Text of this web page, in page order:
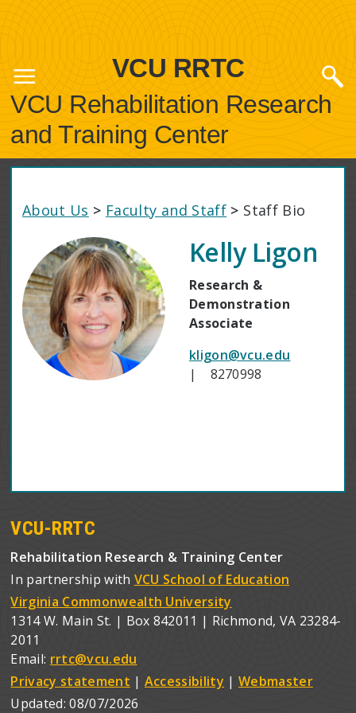
VCU RRTC
VCU Rehabilitation Research
and Training Center
About Us > Faculty and Staff > Staff Bio
Kelly Ligon
Research &
Demonstration
Associate
kligon@vcu.edu
| 8270998
VCU-RRTC
Rehabilitation Research & Training Center
In partnership with VCU School of Education
Virginia Commonwealth University
1314 W. Main St. | Box 842011 | Richmond, VA 23284-
2011
Email: rrtc@vcu.edu
Privacy statement | Accessibility | Webmaster
Updated:08/07/2026